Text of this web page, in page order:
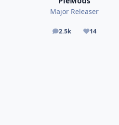
Major Releaser
2.5k
posts 14
Reputation